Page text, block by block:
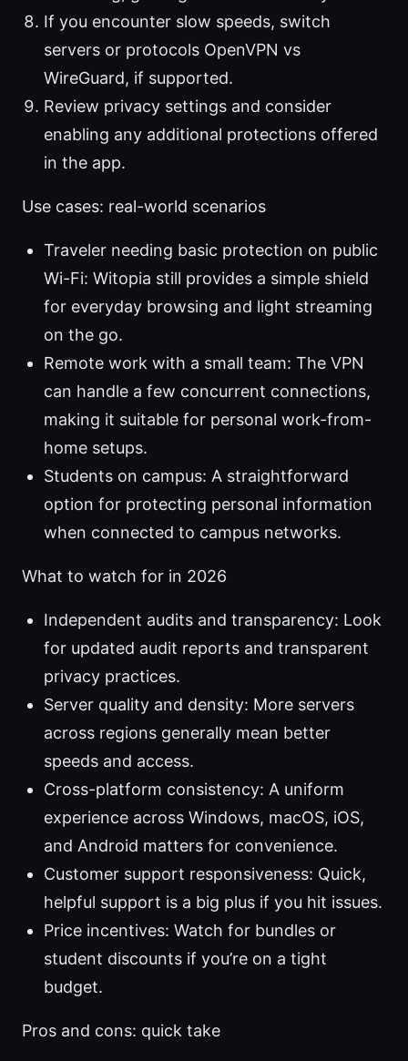
If you encounter slow speeds, switch
servers or protocols OpenVPN vs
WireGuard, if supported.
Review privacy settings and consider
enabling any additional protections offered
in the app.
Use cases: real-world scenarios
Traveler needing basic protection on public
Wi-Fi: Witopia still provides a simple shield
for everyday browsing and light streaming
on the go.
Remote work with a small team: The VPN
can handle a few concurrent connections,
making it suitable for personal work-from-
home setups.
Students on campus: A straightforward
option for protecting personal information
when connected to campus networks.
What to watch for in 2026
Independent audits and transparency: Look
for updated audit reports and transparent
privacy practices.
Server quality and density: More servers
across regions generally mean better
speeds and access.
Cross-platform consistency: A uniform
experience across Windows, macOS, iOS,
and Android matters for convenience.
Customer support responsiveness: Quick,
helpful support is a big plus if you hit issues.
Price incentives: Watch for bundles or
student discounts if you’re on a tight
budget.
Pros and cons: quick take